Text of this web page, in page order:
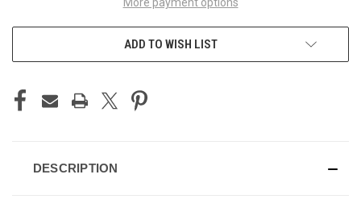
More payment options
ADD TO WISH LIST
DESCRIPTION